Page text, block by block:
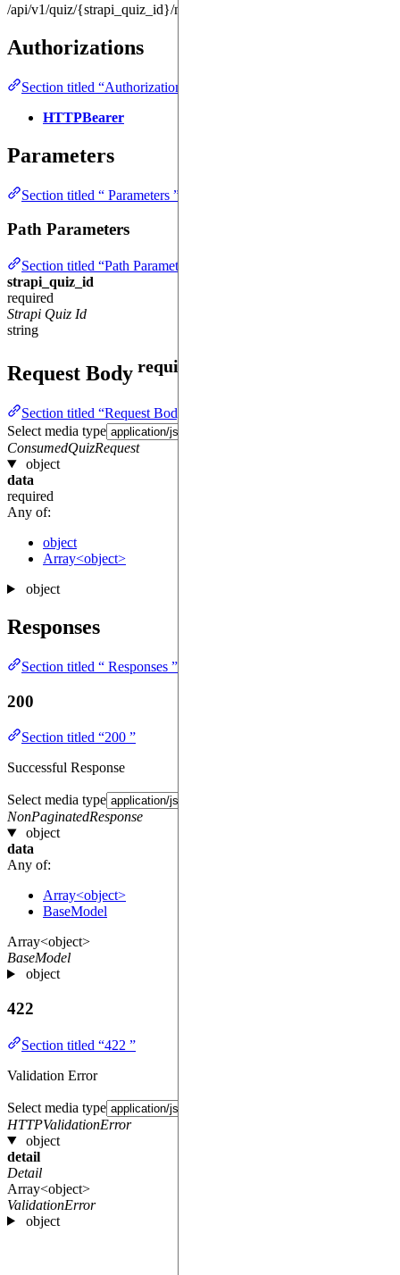
/api/v1/quiz/{strapi_quiz_id}/me
Authorizations
Section titled “Authorizations ”
HTTPBearer
Parameters
Section titled “ Parameters ”
Path Parameters
Section titled “Path Parameters ”
strapi_quiz_id
required
Strapi Quiz Id
string
Request Body required
Section titled “Request Body required ”
Select media type
ConsumedQuizRequest
object
data
required
Any of:
object
Array<object>
object
Responses
Section titled “ Responses ”
200
Section titled “200 ”
Successful Response
Select media type
NonPaginatedResponse
object
data
Any of:
Array<object>
BaseModel
Array<object>
BaseModel
object
422
Section titled “422 ”
Validation Error
Select media type
HTTPValidationError
object
detail
Detail
Array<object>
ValidationError
object